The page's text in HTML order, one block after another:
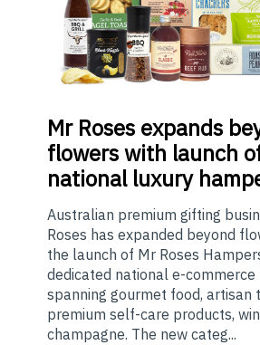
MrRoses expands
flowers with launch
national luxury
Australian premium gifting
Roses has expanded beyond
the launch of Mr Roses
dedicated national e-commerce
spanning gourmet food, artisan
premium self-care products,
champagne. The new categ...